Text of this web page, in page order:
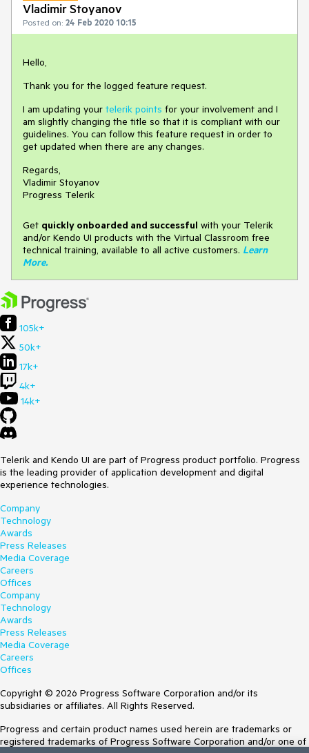
Vladimir Stoyanov
Posted on: 24 Feb 2020 10:15
Hello,
Thank you for the logged feature request.
I am updating your telerik points for your involvement and I
am slightly changing the title so that it is compliant with our
guidelines. You can follow this feature request in order to
get updated when there are any changes.
Regards,
Vladimir Stoyanov
Progress Telerik
Get quickly onboarded and successful with your Telerik
and/or Kendo UI products with the Virtual Classroom free
technical training, available to all active customers. Learn
More.
105k+
50k+
17k+
4k+
14k+
Telerik and Kendo UI are part of Progress product portfolio. Progress
is the leading provider of application development and digital
experience technologies.
Company
Technology
Awards
Press Releases
Media Coverage
Careers
Offices
Company
Technology
Awards
Press Releases
Media Coverage
Careers
Offices
Copyright © 2026 Progress Software Corporation and/or its
subsidiaries or affiliates. All Rights Reserved.
Progress and certain product names used herein are trademarks or
registered trademarks of Progress Software Corporation and/or one of